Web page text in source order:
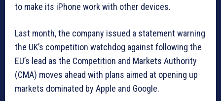
to make its iPhone work with other devices.
Last month, the company issued a statement warning
the UK’s competition watchdog against following the
EU’s lead as the Competition and Markets Authority
(CMA) moves ahead with plans aimed at opening up
markets dominated by Apple and Google.